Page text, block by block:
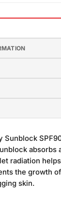
Sunblock
absorbs
radiation
the growth
skin.